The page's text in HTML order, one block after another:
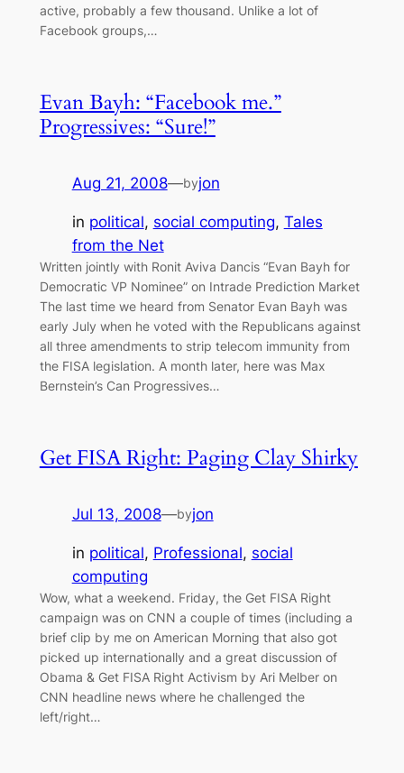
active, probably a few thousand. Unlike a lot of
Facebook groups,…
Evan Bayh: “Facebook me.”
Progressives: “Sure!”
Aug 21, 2008—byjon
in political, social computing, Tales
from the Net
Written jointly with Ronit Aviva Dancis “Evan Bayh for
Democratic VP Nominee” on Intrade Prediction Market
The last time we heard from Senator Evan Bayh was
early July when he voted with the Republicans against
all three amendments to strip telecom immunity from
the FISA legislation. A month later, here was Max
Bernstein’s Can Progressives…
Get FISA Right: Paging Clay Shirky
Jul 13, 2008—byjon
in political, Professional, social
computing
Wow, what a weekend. Friday, the Get FISA Right
campaign was on CNN a couple of times (including a
brief clip by me on American Morning that also got
picked up internationally and a great discussion of
Obama & Get FISA Right Activism by Ari Melber on
CNN headline news where he challenged the
left/right…